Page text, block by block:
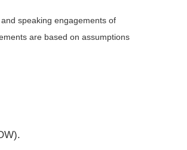
speaking engagements of
are based on assumptions